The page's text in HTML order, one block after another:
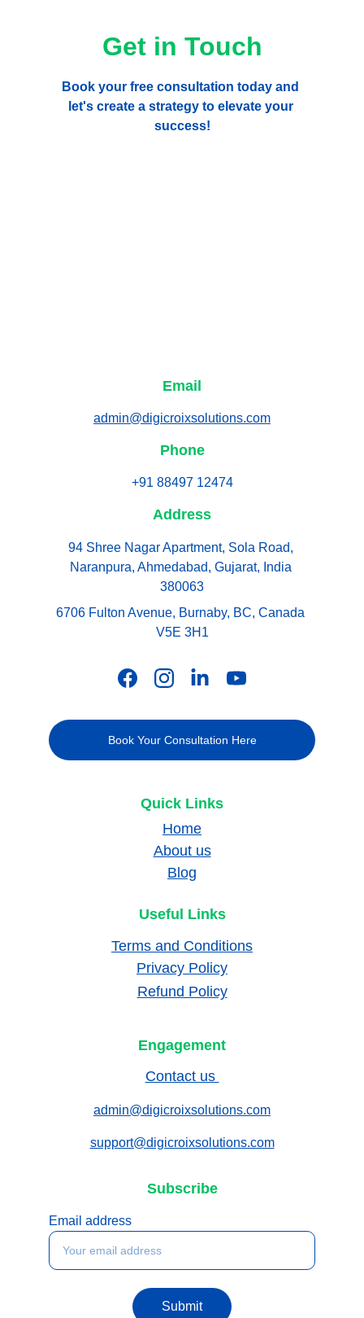
Get in Touch
Book your free consultation today and
let's create a strategy to elevate your
success!
Address
94 Shree Nagar Apartment, Sola Road,
Naranpura, Ahmedabad, Gujarat, India
380063
Email
admin@digicroixsolutions.com
6706 Fulton Avenue, Burnaby, BC, Canada
V5E 3H1
Book Your Consultation Here
Phone
+91 88497 12474
Quick Links
admin@digicroixsolutions.com
Home
About us
Blog
Contact us
Useful Links
Terms and Conditions
Privacy Policy
Refund Policy
Engagement
Email address
Submit
Subscribe
support@digicroixsolutions.com